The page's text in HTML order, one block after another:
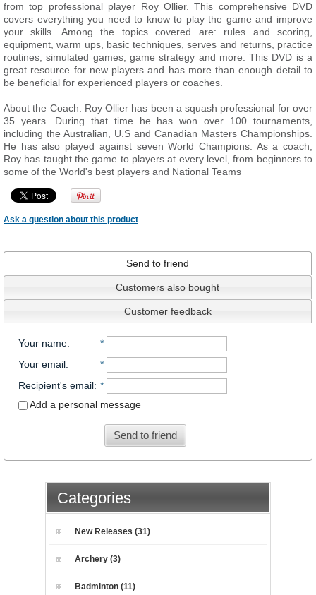
from top professional player Roy Ollier. This comprehensive DVD
covers everything you need to know to play the game and improve
your skills. Among the topics covered are: rules and scoring,
equipment, warm ups, basic techniques, serves and returns, practice
routines, simulated games, game strategy and more. This DVD is a
great resource for new players and has more than enough detail to
be beneficial for experienced players or coaches.
About the Coach: Roy Ollier has been a squash professional for over
35 years. During that time he has won over 100 tournaments,
including the Australian, U.S and Canadian Masters Championships.
He has also played against seven World Champions. As a coach,
Roy has taught the game to players at every level, from beginners to
some of the World's best players and National Teams
Ask a question about this product
Send to friend
Customers also bought
Customer feedback
Your name:
*
Your email:
*
Recipient's email: *
Add a personal message
Send to friend
Categories
New Releases (31)
Archery (3)
Badminton (11)